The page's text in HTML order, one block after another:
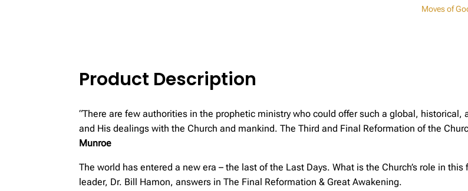
Moves of
Product Description
“There are few authorities in the prophetic ministry who could offer such a global,
and His dealings with the Church and mankind. The Third and Final Reformation of the
Munroe
The world has entered a new era – the last of the Last Days. What is the Church’s role in
leader, Dr. Bill Hamon, answers in The Final Reformation & Great Awakening.